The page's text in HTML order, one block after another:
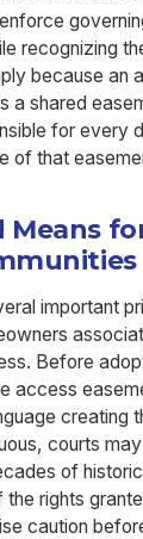
recognizing
because an
a shared
for every
of that
important
Before
access
creating
courts
of
rights
caution